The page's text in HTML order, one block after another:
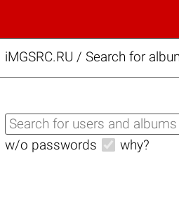
iMGSRC.RU / Search for
w/o passwords why?